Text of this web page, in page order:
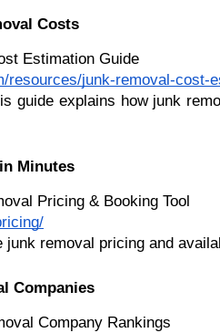
Costs
Estimation Guide
resources/junk-removal-cost-
guide explains how junk
Minutes
Pricing & Booking Tool
removal pricing and
Companies
Company Rankings